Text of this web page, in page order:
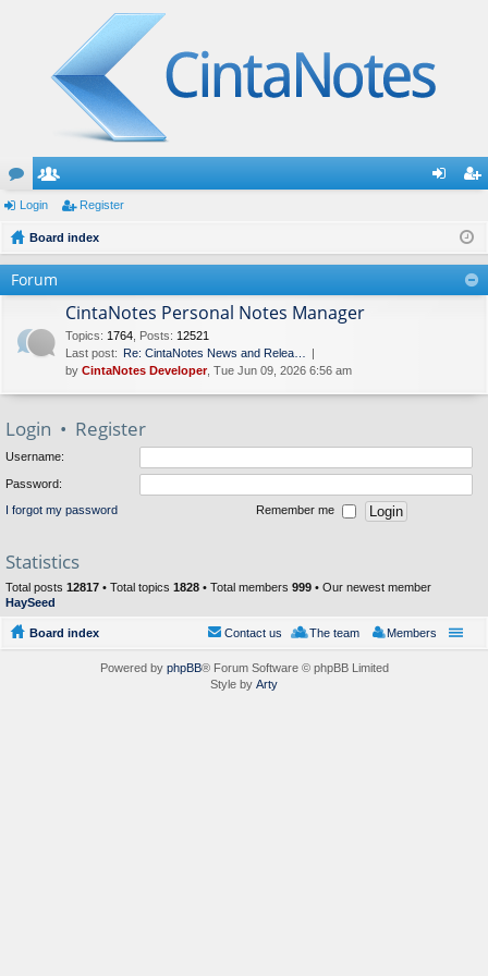
or
u
m
e
m ist
er
Login Register
Board index
Forum
CintaNotes Personal Notes Manager
Topics: 1764 Posts: 12521
Last post: Re: CintaNotes News and Relea…
by CintaNotes Developer, Tue Jun 09, 2026 6:56 am
Login • Register
Username:
Password:
I forgot my password Remember me
Statistics
Total posts 12817 • Total topics 1828 • Total members 999 • Our newest member
HaySeed
Board index Members
The team
Contact us
Powered by phpBB® Forum Software © phpBB Limited
Style by Arty